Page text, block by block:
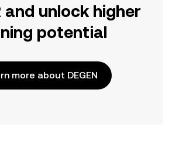
and unlock higher
potential
more about DEGEN